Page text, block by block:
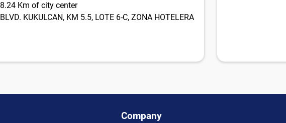
8.24 Km of city center
BLVD. KUKULCAN, KM 5.5, LOTE 6-C, ZONA HOTELERA
Company